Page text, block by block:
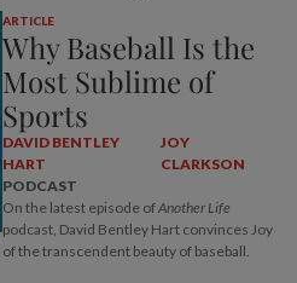
ARTICLE
Why Baseball Is the
Most Sublime of
Sports
DAVID BENTLEY
HART
JOY
CLARKSON
PODCAST
On the latest episode ofAnother Life
podcast, David Bentley Hart convinces Joy
of the transcendent beauty of baseball.